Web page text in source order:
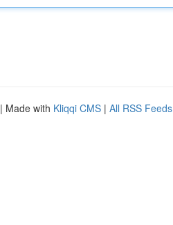
| Made with Kliqqi CMS | All RSS Feeds